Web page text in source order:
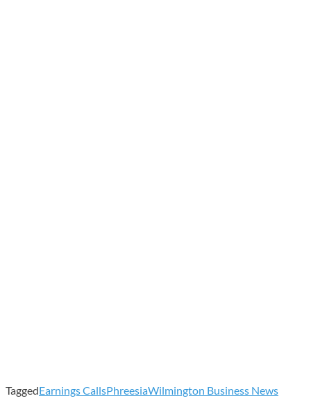
TaggedEarnings CallsPhreesiaWilmington Business News